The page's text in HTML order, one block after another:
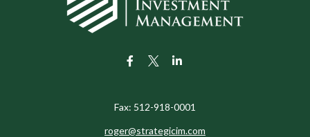
Fax: 512-918-0001
roger@strategicim.com